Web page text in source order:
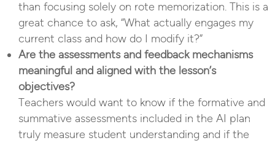
than focusing solely on rote memorization. This is a
great chance to ask, “What actually engages my
current class and how do I modify it?”
Are the assessments and feedback mechanisms
meaningful and aligned with the lesson’s
objectives?
Teachers would want to know if the formative and
summative assessments included in the AI plan
truly measure student understanding and if the